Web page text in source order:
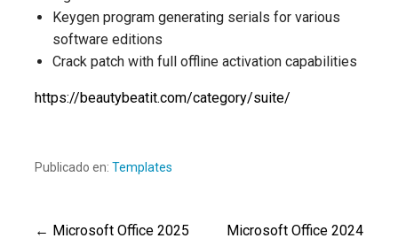
Keygen program generating serials for various
software editions
Crack patch with full offline activation capabilities
https://beautybeatit.com/category/suite/
Publicado en: Templates
← Microsoft Office 2025
Microsoft Office 2024